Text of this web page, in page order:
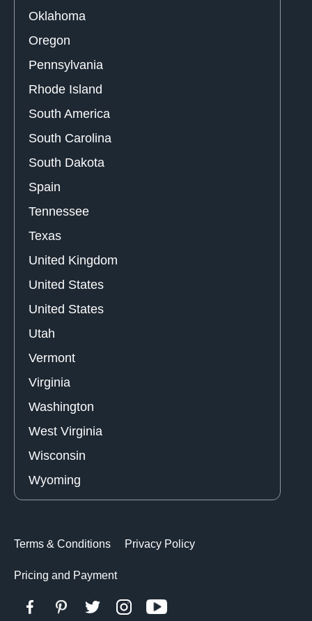
Oklahoma
Oregon
Pennsylvania
Rhode Island
South America
South Carolina
South Dakota
Spain
Tennessee
Texas
United Kingdom
United States
United States
Utah
Vermont
Virginia
Washington
West Virginia
Wisconsin
Wyoming
Terms & Conditions Privacy Policy
Pricing and Payment